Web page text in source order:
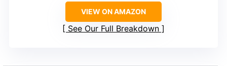
VIEW ON AMAZON
See Our Full Breakdown